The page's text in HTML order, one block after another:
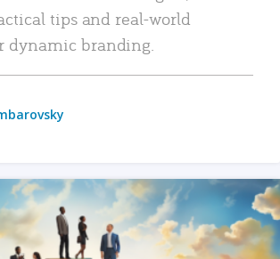
tips and real-world
dynamic branding.